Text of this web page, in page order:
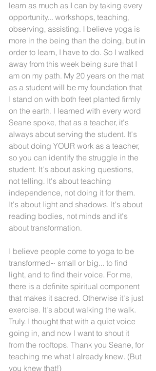
learn as much as I can by taking every
opportunity... workshops, teaching,
observing, assisting. I believe yoga is
more in the being than the doing, but in
order to learn, I have to do. So I walked
away from this week being sure that I
am on my path. My 20 years on the mat
as a student will be my foundation that
I stand on with both feet planted firmly
on the earth. I learned with every word
Seane spoke, that as a teacher, it's
always about serving the student. It's
about doing YOUR work as a teacher,
so you can identify the struggle in the
student. It's about asking questions,
not telling. It's about teaching
independence, not doing it for them.
It's about light and shadows. It's about
reading bodies, not minds and it's
about transformation.
I believe people come to yoga to be
transformed~ small or big... to find
light, and to find their voice. For me,
there is a definite spiritual component
that makes it sacred. Otherwise it's just
exercise. It's about walking the walk.
Truly. I thought that with a quiet voice
going in, and now I want to shout it
from the rooftops. Thank you Seane, for
teaching me what I already knew. (But
you knew that!)